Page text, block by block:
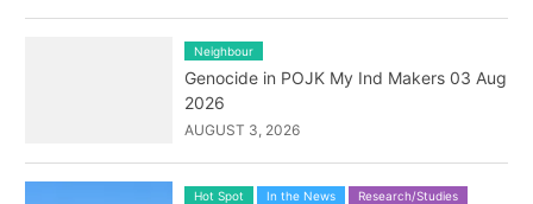
Neighbour
Genocide in POJK My Ind Makers 03 Aug
2026
AUGUST 3, 2026
Hot Spot In the News Research/Studies